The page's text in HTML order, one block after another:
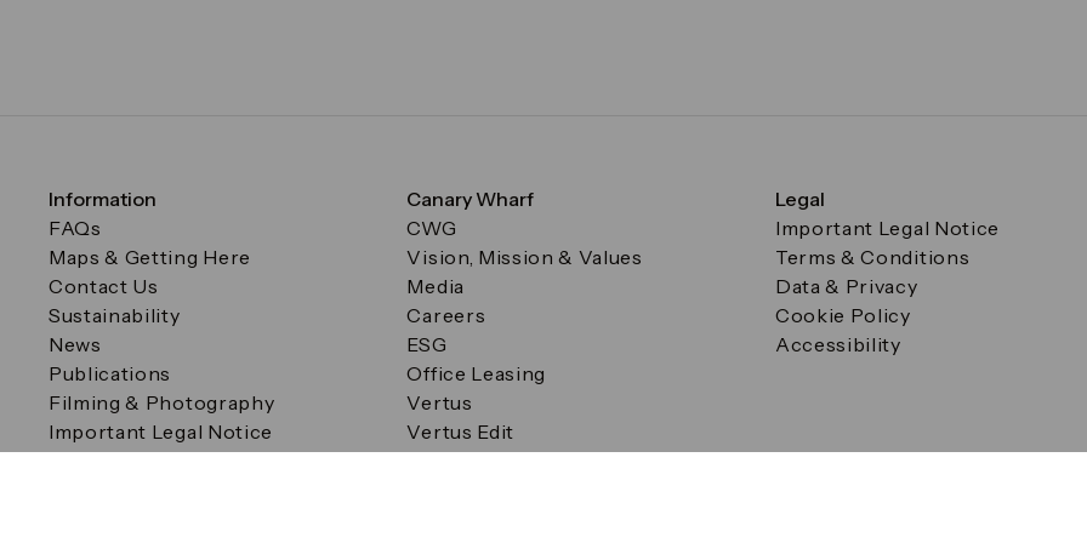
Information
FAQs
Maps & Getting Here
Contact Us
Sustainability
News
Publications
Filming & Photography
Important Legal Notice
Filming & Photography
Canary Wharf
CWG
Vision, Mission & Values
Media
Careers
ESG
Office Leasing
Vertus
Vertus Edit
Legal
Important Legal Notice
Terms & Conditions
Data & Privacy
Cookie Policy
Accessibility